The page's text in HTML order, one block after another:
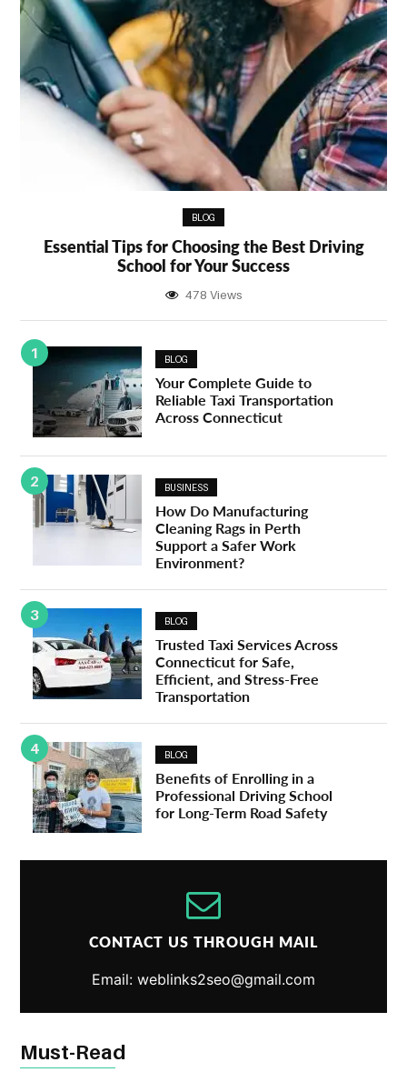
BLOG
Essential Tips for Choosing the Best Driving
School for Your Success
478 Views
1 BLOG
Your Complete Guide to
Reliable Taxi Transportation
Across Connecticut
2 BUSINESS
How Do Manufacturing
Cleaning Rags in Perth
Support a Safer Work
Environment?
3 BLOG
Trusted Taxi Services Across
Connecticut for Safe,
Efficient, and Stress-Free
Transportation
4 BLOG
Benefits of Enrolling in a
Professional Driving School
for Long-Term Road Safety
CONTACT US THROUGH MAIL
Email: weblinks2seo@gmail.com
Must-Read